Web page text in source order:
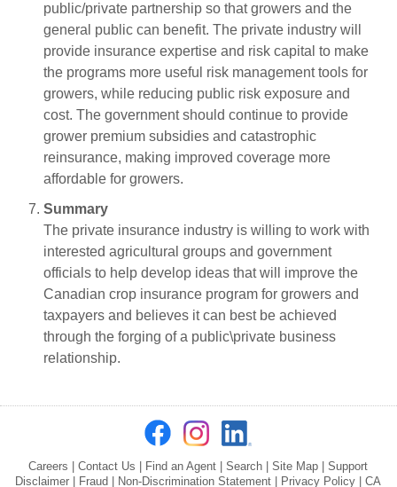
public/private partnership so that growers and the
general public can benefit. The private industry will
provide insurance expertise and risk capital to make
the programs more useful risk management tools for
growers, while reducing public risk exposure and
cost. The government should continue to provide
grower premium subsidies and catastrophic
reinsurance, making improved coverage more
affordable for growers.
Summary
The private insurance industry is willing to work with
interested agricultural groups and government
officials to help develop ideas that will improve the
Canadian crop insurance program for growers and
taxpayers and believes it can best be achieved
through the forging of a public\private business
relationship.
Careers |Contact Us Find an Agent |Search |Site Map |Support
Disclaimer
Fraud Non-Discrimination Statement Privacy Policy |CA